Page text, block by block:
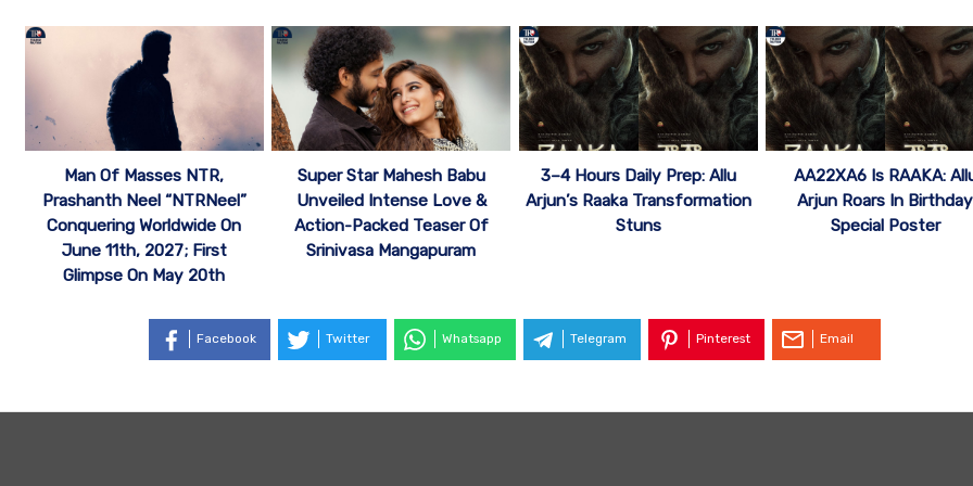
Man Of Masses NTR,
Prashanth Neel “NTRNeel”
Conquering Worldwide On
June 11th, 2027; First
Glimpse On May 20th
Super Star Mahesh Babu
Unveiled Intense Love &
Action-Packed Teaser Of
Srinivasa Mangapuram
3–4 Hours Daily Prep: Allu
Arjun’s Raaka Transformation
Stuns
AA22XA6 Is RAAKA:
Arjun Roars In Birthday
Special Poster
Facebook Twitter Whatsapp Telegram Pinterest Email